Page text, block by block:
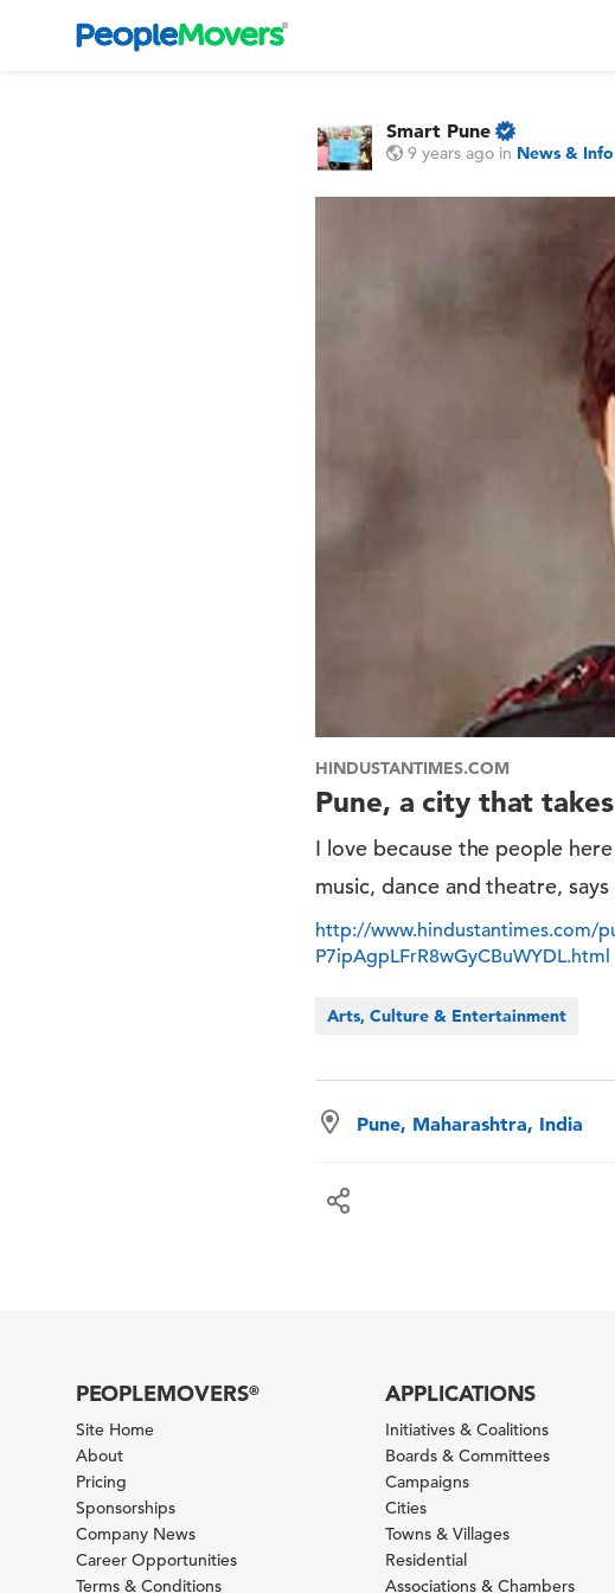
Smart Pune
9 years ago in News & Info
HINDUSTANTIMES.COM
Pune, a city that
I love because the people
music, dance and theatre,
http://www.hindustantimes.com/
P7ipAgpLFrR8wGyCBuWYDL.html
Arts, Culture & Entertainment
Pune, Maharashtra, India
PEOPLEMOVERS®
Site Home
About
Pricing
Sponsorships
Company News
Career Opportunities
Terms & Conditions
APPLICATIONS
Initiatives & Coalitions
Boards & Committees
Campaigns
Cities
Towns & Villages
Residential
Associations & Chambers